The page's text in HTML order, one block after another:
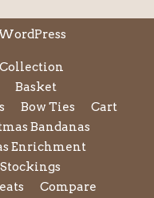
Basket
Bow Ties
Cart
Bandanas
Enrichment
Compare